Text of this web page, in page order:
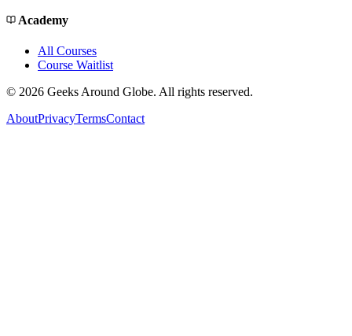
Academy
All Courses
Course Waitlist
© 2026 Geeks Around Globe. All rights reserved.
AboutPrivacyTermsContact